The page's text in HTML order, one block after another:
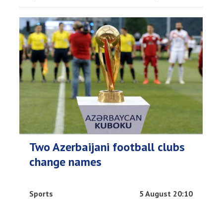
Two Azerbaijani football clubs
change names
Sports 5 August 20:10